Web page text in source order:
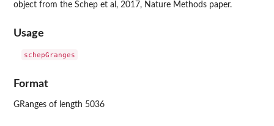
object from the Schep et al, 2017, Nature Methods paper.
Usage
Format
GRanges of length 5036